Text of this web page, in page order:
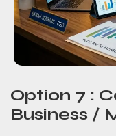
Option 7 :
Business /